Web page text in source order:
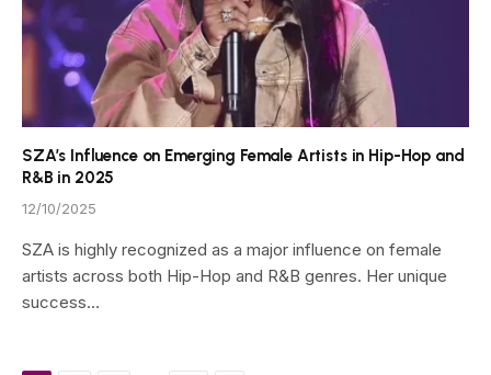
SZA’s Influence on Emerging Female Artists in Hip-Hop and
R&B in 2025
12/10/2025
SZA is highly recognized as a major influence on female
artists across both Hip-Hop and R&B genres. Her unique
success…